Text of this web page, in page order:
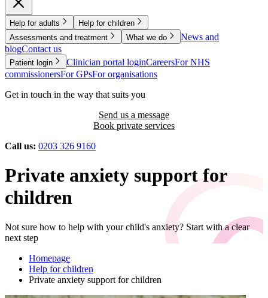
Help for adults
Help for children
Assessments and treatment
What we do
News and
blogContact us
Patient login Clinician portal loginCareersFor NHS
commissionersFor GPsFor organisations
Get in touch in the way that suits you
Send us a message
Book private services
Call us: 0203 326 9160
Private anxiety support for
children
Not sure how to help with your child's anxiety? Start with a clear
next step
Homepage
Help for children
Private anxiety support for children